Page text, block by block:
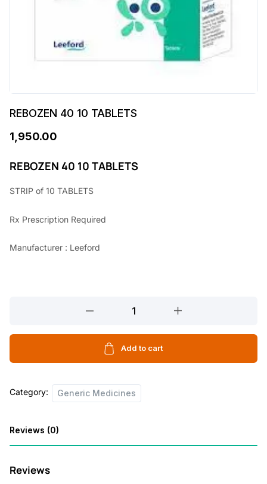
REBOZEN 40 10 TABLETS
1,950.00
REBOZEN 40 10 TABLETS
STRIP of 10 TABLETS
Rx Prescription Required
Manufacturer : Leeford
10
quantity
Add to cart
Category: Generic Medicines
Reviews (0)
Reviews